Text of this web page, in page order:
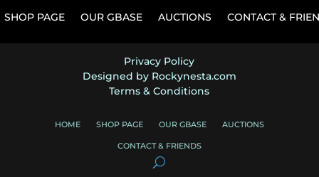
SHOP PAGE OUR GBASE AUCTIONS CONTACT &
Privacy Policy
Designed by Rockynesta.com
Terms & Conditions
HOME SHOP PAGE OUR GBASE AUCTIONS
CONTACT & FRIENDS